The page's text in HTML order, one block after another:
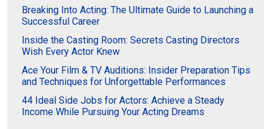
Breaking Into Acting: The Ultimate Guide to Launching a
Successful Career
Inside the Casting Room: Secrets Casting Directors
Wish Every Actor Knew
Ace Your Film & TV Auditions: Insider Preparation Tips
and Techniques for Unforgettable Performances
44 Ideal Side Jobs for Actors: Achieve a Steady
Income While Pursuing Your Acting Dreams